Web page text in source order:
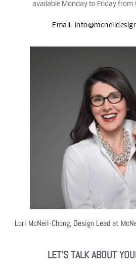
LET'S TALK ABOUT
available Monday to Friday from
Email:
Lori McNeil-Chong, Design Lead at